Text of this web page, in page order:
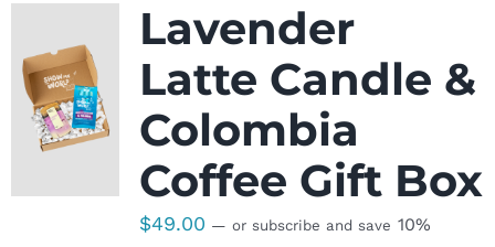
Lavender
Latte Candle &
Colombia
Coffee Gift Box
$49.00 — or subscribe and save 10%